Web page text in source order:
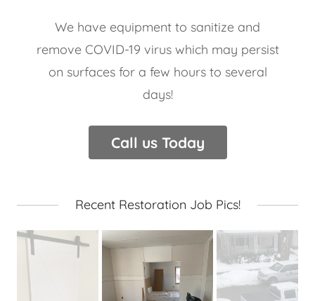
We have equipment to sanitize and
remove COVID-19 virus which may persist
on surfaces for a few hours to several
days!
Call us Today
Recent Restoration Job Pics!